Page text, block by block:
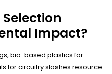
Impact?
bio-based plastics for
for circuitry slashes resource